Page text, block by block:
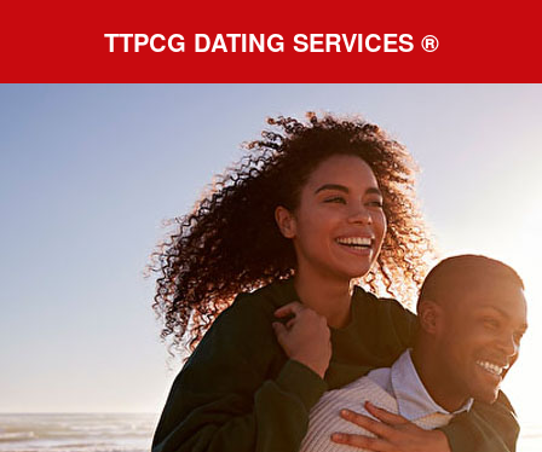
TTPCG DATING SERVICES ®